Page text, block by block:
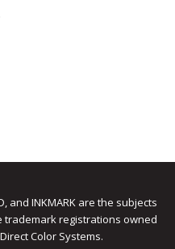
and INKMARK are the subjects
trademark registrations owned
Color Systems.